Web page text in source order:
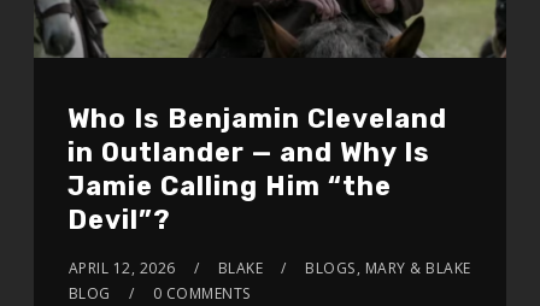
Who Is Benjamin Cleveland
in Outlander — and Why Is
Jamie Calling Him “the
Devil”?
APRIL 12, 2026 BLAKE BLOGS, MARY & BLAKE
BLOG
0 COMMENTS